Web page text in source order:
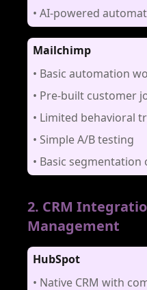
• AI-powered
Mailchimp
• Basic automation
• Pre-built customer
• Limited behavioral
• Simple A/B testing
• Basic segmentation
2. CRM
Management
HubSpot
• Native CRM with